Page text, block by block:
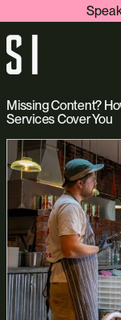
Missing Content?
Services Cover You